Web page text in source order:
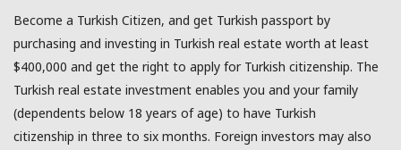
Become a Turkish Citizen, and get Turkish passport by
purchasing and investing in Turkish real estate worth at least
$400,000 and get the right to apply for Turkish citizenship. The
Turkish real estate investment enables you and your family
(dependents below 18 years of age) to have Turkish
citizenship in three to six months. Foreign investors may also